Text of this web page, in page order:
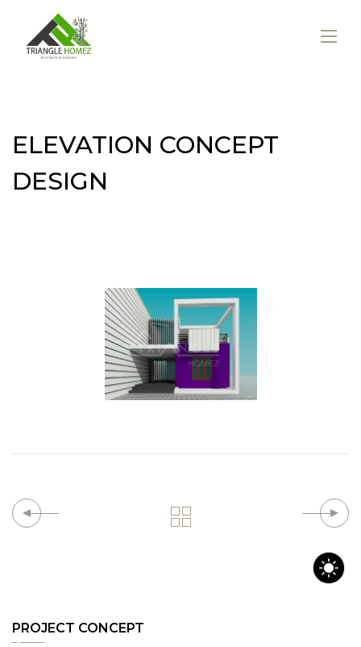
ELEVATION CONCEPT
DESIGN
PROJECT CONCEPT